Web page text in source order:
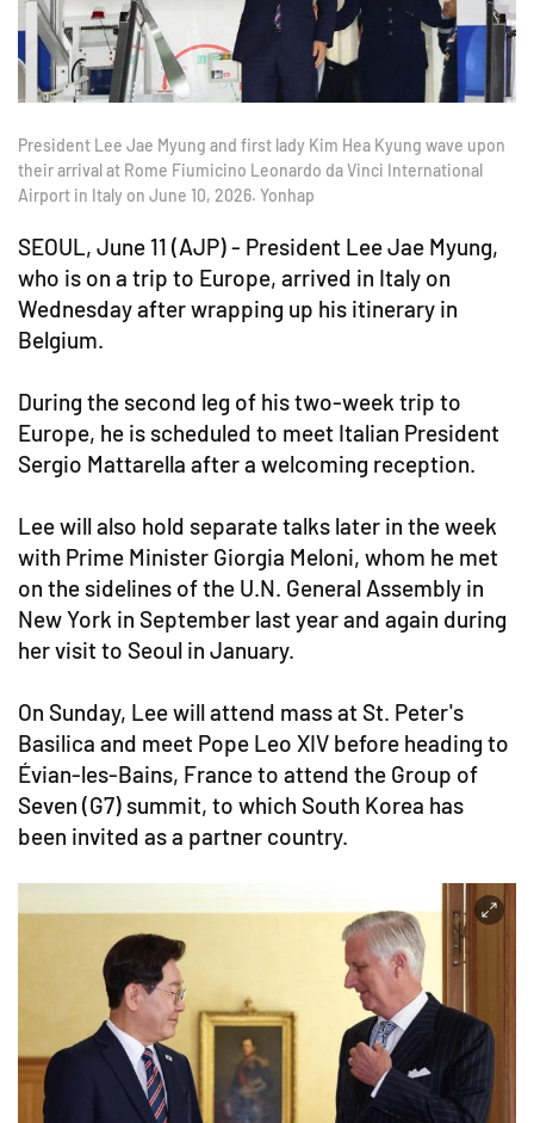
President Lee Jae Myung and first lady Kim Hea Kyung wave upon
their arrival at Rome Fiumicino Leonardo da Vinci International
Airport in Italy on June 10, 2026. Yonhap
SEOUL, June 11 (AJP) - President Lee Jae Myung,
who is on a trip to Europe, arrived in Italy on
Wednesday after wrapping up his itinerary in
Belgium.
During the second leg of his two-week trip to
Europe, he is scheduled to meet Italian President
Sergio Mattarella after a welcoming reception.
Lee will also hold separate talks later in the week
with Prime Minister Giorgia Meloni, whom he met
on the sidelines of the U.N. General Assembly in
New York in September last year and again during
her visit to Seoul in January.
On Sunday, Lee will attend mass at St. Peter's
Basilica and meet Pope Leo XIV before heading to
Évian-les-Bains, France to attend the Group of
Seven (G7) summit, to which South Korea has
been invited as a partner country.